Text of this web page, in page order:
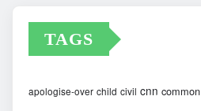
TAGS
apologise-over child civil cnn common